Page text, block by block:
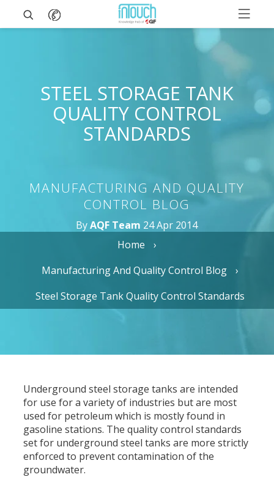
STEEL STORAGE TANK
QUALITY CONTROL
STANDARDS
MANUFACTURING AND QUALITY
CONTROL BLOG
ByAQF Team 24 Apr 2014
Home
Manufacturing And Quality Control Blog
Steel Storage Tank Quality Control Standards
Underground steel storage tanks are intended
for use for a variety of industries but are most
used for petroleum which is mostly found in
gasoline stations. The quality control standards
set for underground steel tanks are more strictly
enforced to prevent contamination of the
groundwater.